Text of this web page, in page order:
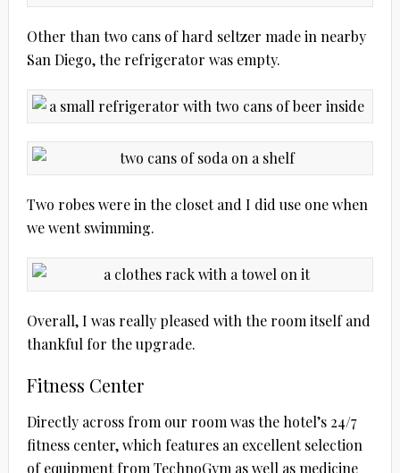
Other than two cans of hard seltzer made in nearby
San Diego, the refrigerator was empty.
Two robes were in the closet and I did use one when
we went swimming.
Overall, I was really pleased with the room itself and
thankful for the upgrade.
Fitness Center
Directly across from our room was the hotel’s 24/7
fitness center, which features an excellent selection
of equipment from TechnoGym as well as medicine